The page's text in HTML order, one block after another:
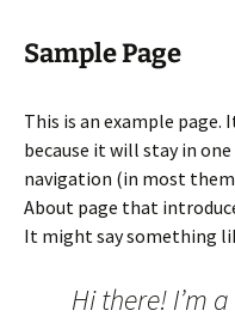
Sample Page
This is an example
because it will stay in
navigation (in most
About page that
It might say something
Hi there! I’m